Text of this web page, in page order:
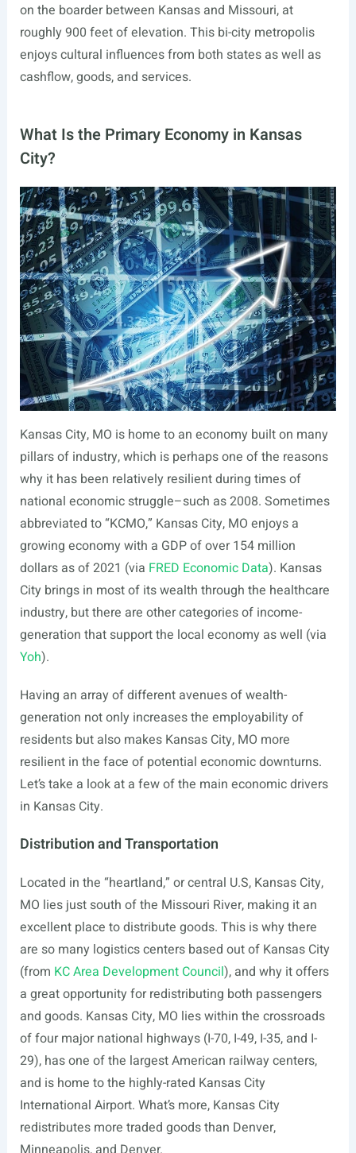
on the boarder between Kansas and Missouri, at
roughly 900 feet of elevation. This bi-city metropolis
enjoys cultural influences from both states as well as
cashflow, goods, and services.
What Is the Primary Economy in Kansas
City?
Kansas City, MO is home to an economy built on many
pillars of industry, which is perhaps one of the reasons
why it has been relatively resilient during times of
national economic struggle–such as 2008. Sometimes
abbreviated to “KCMO,” Kansas City, MO enjoys a
growing economy with a GDP of over 154 million
dollars as of 2021 (via FRED Economic Data). Kansas
City brings in most of its wealth through the healthcare
industry, but there are other categories of income-
generation that support the local economy as well (via
Yoh).
Having an array of different avenues of wealth-
generation not only increases the employability of
residents but also makes Kansas City, MO more
resilient in the face of potential economic downturns.
Let’s take a look at a few of the main economic drivers
in Kansas City.
Distribution and Transportation
Located in the “heartland,” or central U.S, Kansas City,
MO lies just south of the Missouri River, making it an
excellent place to distribute goods. This is why there
are so many logistics centers based out of Kansas City
(from KC Area Development Council), and why it offers
a great opportunity for redistributing both passengers
and goods. Kansas City, MO lies within the crossroads
of four major national highways (I-70, I-49, I-35, and I-
29), has one of the largest American railway centers,
and is home to the highly-rated Kansas City
International Airport. What’s more, Kansas City
redistributes more traded goods than Denver,